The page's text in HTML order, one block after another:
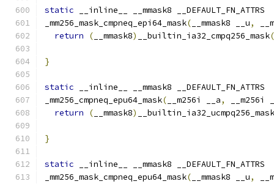
static __inline__ __mmask8 __DEFAULT_FN_ATTRS
_mm256_mask_cmpneq_epi64_mask( __mmask8 __u,
return
( __mmask8) __builtin_ia32_cmpq256_mask
}
static __inline__ __mmask8 __DEFAULT_FN_ATTRS
_mm256_cmpneq_epu64_mask( __m256i __a,
__m256i
return
( __mmask8) __builtin_ia32_ucmpq256_mask
}
static __inline__ __mmask8 __DEFAULT_FN_ATTRS
_mm256_mask_cmpneq_epu64_mask( __mmask8 __u,